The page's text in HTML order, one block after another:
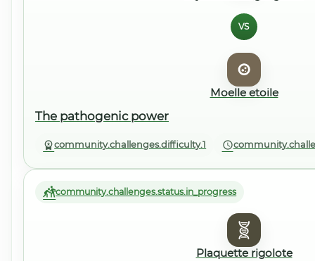
VS
Moelle etoile
The pathogenic power
community.challenges.difficulty.1
community.challenges.status.in_progress
Plaquette rigolote